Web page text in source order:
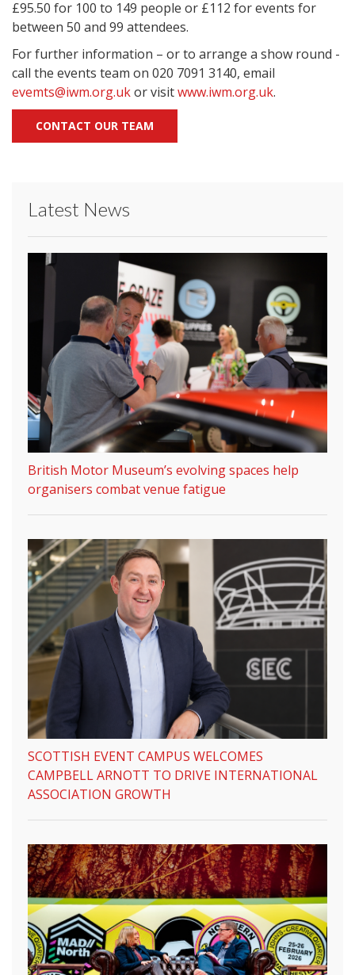
£95.50 for 100 to 149 people or £112 for events for
between 50 and 99 attendees.
For further information – or to arrange a show round -
call the events team on 020 7091 3140, email
evemts@iwm.org.ukor visitwww.iwm.org.uk.
CONTACT OUR TEAM
Latest News
British Motor Museum’s evolving spaces help
organisers combat venue fatigue
SCOTTISH EVENT CAMPUS WELCOMES
CAMPBELL ARNOTT TO DRIVE INTERNATIONAL
ASSOCIATION GROWTH